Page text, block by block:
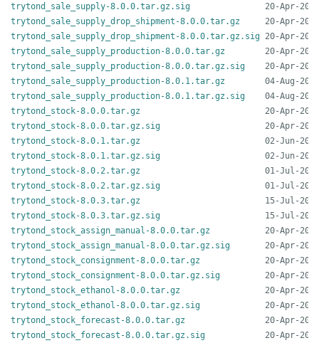
trytond_sale_supply-8.0.0.tar.gz.sig
trytond_sale_supply_drop_shipment-8.0.0.tar.gz
trytond_sale_supply_drop_shipment-8.0.0.tar.gz.sig
trytond_sale_supply_production-8.0.0.tar.gz
trytond_sale_supply_production-8.0.0.tar.gz.sig
trytond_sale_supply_production-8.0.1.tar.gz
trytond_sale_supply_production-8.0.1.tar.gz.sig
trytond_stock-8.0.0.tar.gz
trytond_stock-8.0.0.tar.gz.sig
trytond_stock-8.0.1.tar.gz
trytond_stock-8.0.1.tar.gz.sig
trytond_stock-8.0.2.tar.gz
trytond_stock-8.0.2.tar.gz.sig
trytond_stock-8.0.3.tar.gz
trytond_stock-8.0.3.tar.gz.sig
trytond_stock_assign_manual-8.0.0.tar.gz
trytond_stock_assign_manual-8.0.0.tar.gz.sig
trytond_stock_consignment-8.0.0.tar.gz
trytond_stock_consignment-8.0.0.tar.gz.sig
trytond_stock_ethanol-8.0.0.tar.gz
trytond_stock_ethanol-8.0.0.tar.gz.sig
trytond_stock_forecast-8.0.0.tar.gz
trytond_stock_forecast-8.0.0.tar.gz.sig